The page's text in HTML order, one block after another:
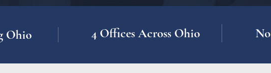
Ohio 4 Offices Across Ohio